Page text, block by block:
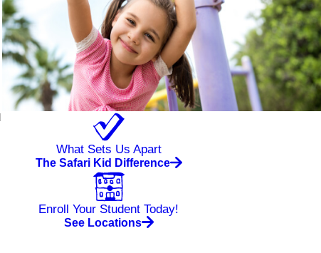
What Sets Us Apart
The Safari Kid Difference
Enroll Your Student Today!
See Locations